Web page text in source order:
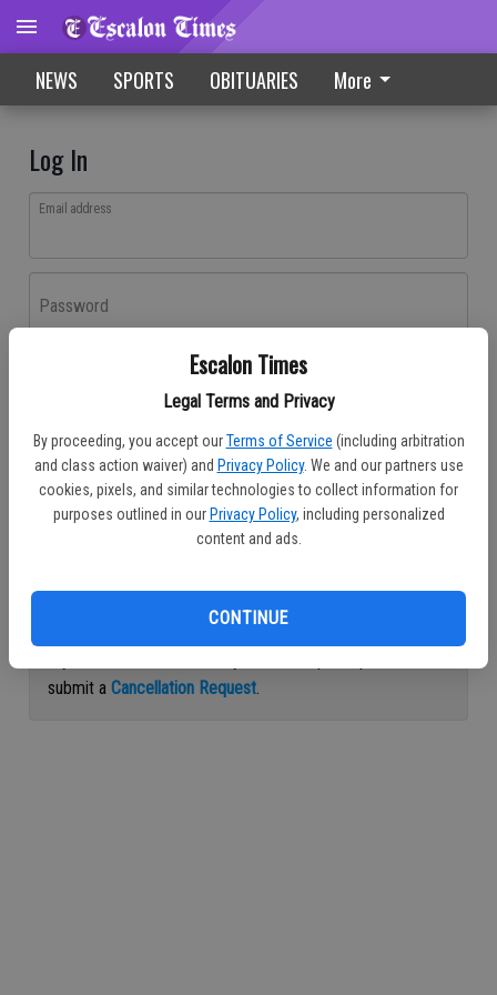
Escalon Times
Legal Terms and Privacy
By proceeding, you accept our Terms of Service (including arbitration
and class action waiver) and Privacy Policy. We and our partners use
cookies, pixels, and similar technologies to collect information for
purposes outlined in our Privacy Policy, including personalized
content and ads.
CONTINUE
NEWS SPORTS OBITUARIES More
Log In
Email address
Password
Don't have an account yet?Register here
Log In
Continue with Facebook
submit a Cancellation Request.